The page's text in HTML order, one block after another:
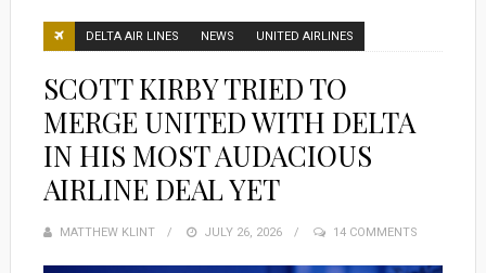
DELTA AIR LINES NEWS UNITED AIRLINES
SCOTT KIRBY TRIED TO
MERGE UNITED WITH DELTA
IN HIS MOST AUDACIOUS
AIRLINE DEAL YET
MATTHEW KLINT
POSTED
JULY 26, 2026 14 COMMENTS